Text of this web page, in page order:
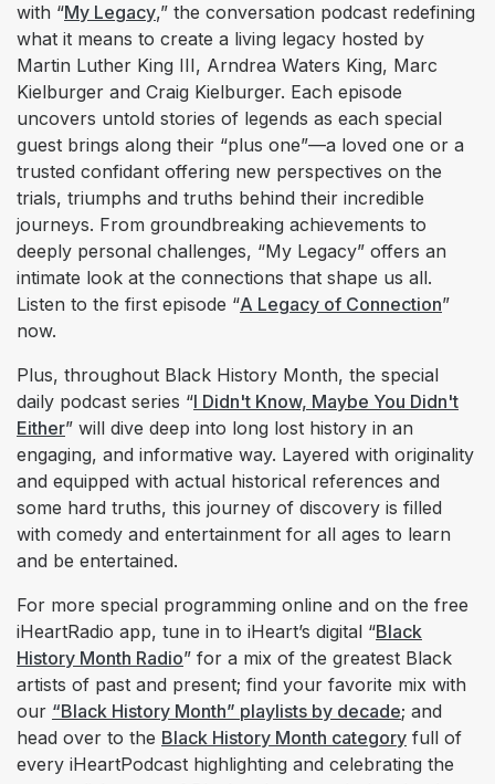
with “My Legacy,” the conversation podcast redefining
what it means to create a living legacy hosted by
Martin Luther King III, Arndrea Waters King, Marc
Kielburger and Craig Kielburger. Each episode
uncovers untold stories of legends as each special
guest brings along their “plus one”—a loved one or a
trusted confidant offering new perspectives on the
trials, triumphs and truths behind their incredible
journeys. From groundbreaking achievements to
deeply personal challenges, “My Legacy” offers an
intimate look at the connections that shape us all.
Listen to the first episode “A Legacy of Connection”
now.
Plus, throughout Black History Month, the special
daily podcast series “I Didn't Know, Maybe You Didn't
Either” will dive deep into long lost history in an
engaging, and informative way. Layered with originality
and equipped with actual historical references and
some hard truths, this journey of discovery is filled
with comedy and entertainment for all ages to learn
and be entertained.
For more special programming online and on the free
iHeartRadio app, tune in to iHeart’s digital “Black
History Month Radio” for a mix of the greatest Black
artists of past and present; find your favorite mix with
our “Black History Month” playlists by decade; and
head over to the Black History Month category full of
every iHeartPodcast highlighting and celebrating the